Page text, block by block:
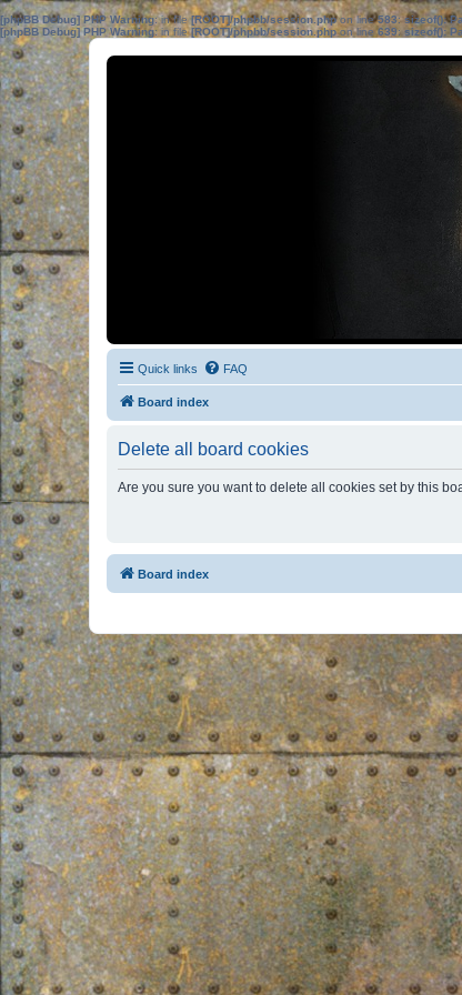
[phpBB Debug] PHP Warning: in file[ROOT]/phpbb/session.phpon line583:sizeof():
[phpBB Debug] PHP Warning: in file[ROOT]/phpbb/session.phpon line639: sizeof():
Quick links FAQ
Board index
Delete all board cookies
Are you sure you want to delete all cookies set by this
Board index